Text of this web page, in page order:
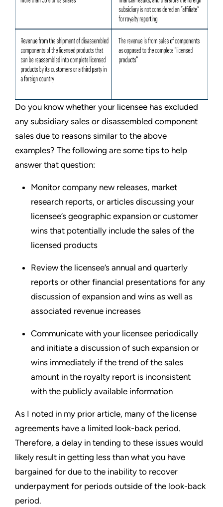
Do you know whether your licensee has excluded
any subsidiary sales or disassembled component
sales due to reasons similar to the above
examples? The following are some tips to help
answer that question:
Monitor company new releases, market
research reports, or articles discussing your
licensee’s geographic expansion or customer
wins that potentially include the sales of the
licensed products
Review the licensee’s annual and quarterly
reports or other financial presentations for any
discussion of expansion and wins as well as
associated revenue increases
Communicate with your licensee periodically
and initiate a discussion of such expansion or
wins immediately if the trend of the sales
amount in the royalty report is inconsistent
with the publicly available information
As I noted in my prior article, many of the license
agreements have a limited look-back period.
Therefore, a delay in tending to these issues would
likely result in getting less than what you have
bargained for due to the inability to recover
underpayment for periods outside of the look-back
period.